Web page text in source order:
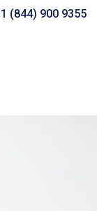
1 (844) 900 9355